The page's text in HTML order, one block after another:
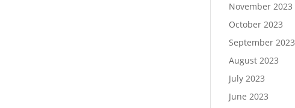
November 2023
October 2023
September 2023
August 2023
July 2023
June 2023